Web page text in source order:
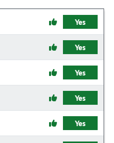
Yes
Yes
Yes
Yes
Yes